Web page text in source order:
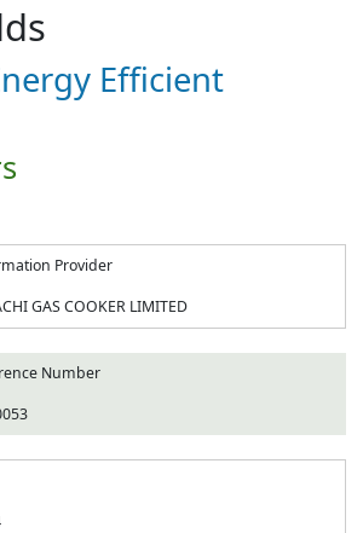
Efficient
Provider
GAS COOKER LIMITED
Number